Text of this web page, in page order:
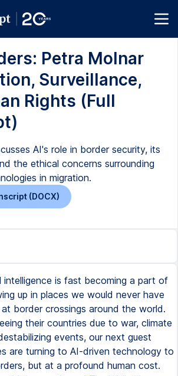
Petra Molnar
Surveillance,
Rights (Full
AI's role in border security, its
the ethical concerns surrounding
in migration.
(DOCX)
intelligence is fast becoming a part of
up in places we would never have
border crossings around the world.
their countries due to war, climate
events, our next guest
are turning to AI-driven technology to
but at a profound human cost.